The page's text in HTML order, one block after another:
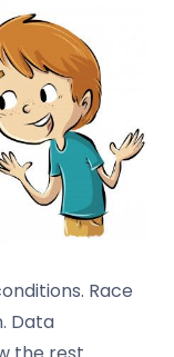
Race
Data